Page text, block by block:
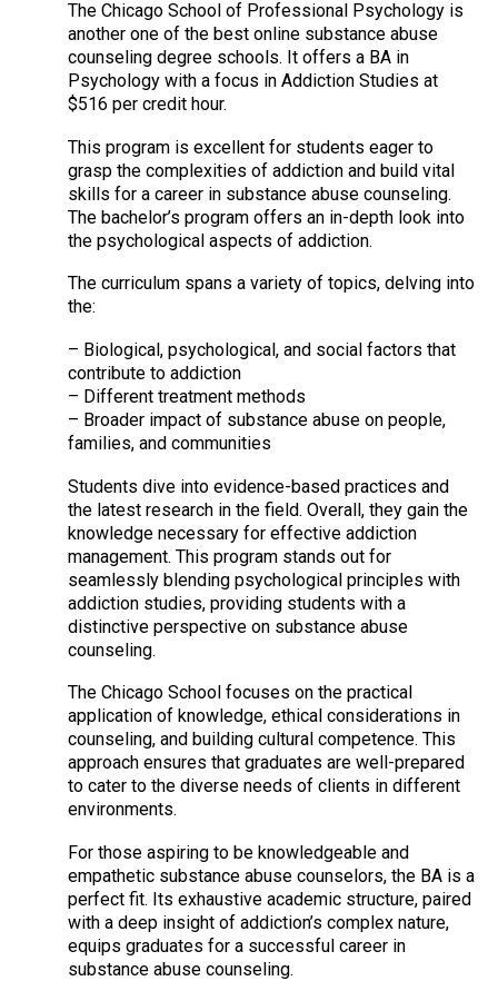
The Chicago School of Professional Psychology is
another one of the best online substance abuse
counseling degree schools. It offers a BA in
Psychology with a focus in Addiction Studies at
$516 per credit hour.
This program is excellent for students eager to
grasp the complexities of addiction and build vital
skills for a career in substance abuse counseling.
The bachelor’s program offers an in-depth look into
the psychological aspects of addiction.
The curriculum spans a variety of topics, delving into
the:
– Biological, psychological, and social factors that
contribute to addiction
– Different treatment methods
– Broader impact of substance abuse on people,
families, and communities
Students dive into evidence-based practices and
the latest research in the field. Overall, they gain the
knowledge necessary for effective addiction
management. This program stands out for
seamlessly blending psychological principles with
addiction studies, providing students with a
distinctive perspective on substance abuse
counseling.
The Chicago School focuses on the practical
application of knowledge, ethical considerations in
counseling, and building cultural competence. This
approach ensures that graduates are well-prepared
to cater to the diverse needs of clients in different
environments.
For those aspiring to be knowledgeable and
empathetic substance abuse counselors, the BA is a
perfect fit. Its exhaustive academic structure, paired
with a deep insight of addiction’s complex nature,
equips graduates for a successful career in
substance abuse counseling.